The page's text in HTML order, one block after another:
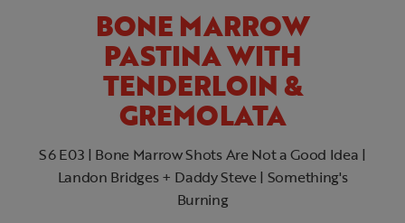
BONE MARROW
PASTINA WITH
TENDERLOIN &
GREMOLATA
S6 E03 | Bone Marrow Shots Are Not a Good Idea |
Landon Bridges + Daddy Steve | Something's
Burning